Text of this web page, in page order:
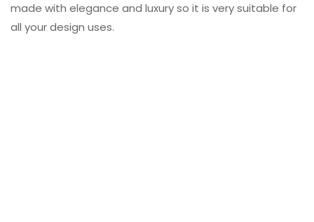
made with elegance and luxury so it is very suitable for
all your design uses.